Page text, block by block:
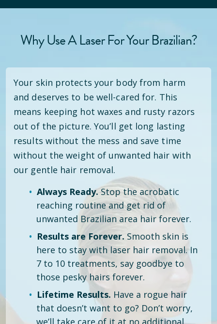
Why Use A Laser For Your Brazilian?
Your skin protects your body from harm
and deserves to be well-cared for. This
means keeping hot waxes and rusty razors
out of the picture. You’ll get long lasting
results without the mess and save time
without the weight of unwanted hair with
our gentle hair removal.
Always Ready.Stop the acrobatic
reaching routine and get rid of
unwanted Brazilian area hair forever.
Results are Forever. Smooth skin is
here to stay with laser hair removal. In
7 to 10 treatments, say goodbye to
those pesky hairs forever.
Lifetime Results. Have a rogue hair
that doesn’t want to go? Don’t worry,
we’ll take care of it at no additional